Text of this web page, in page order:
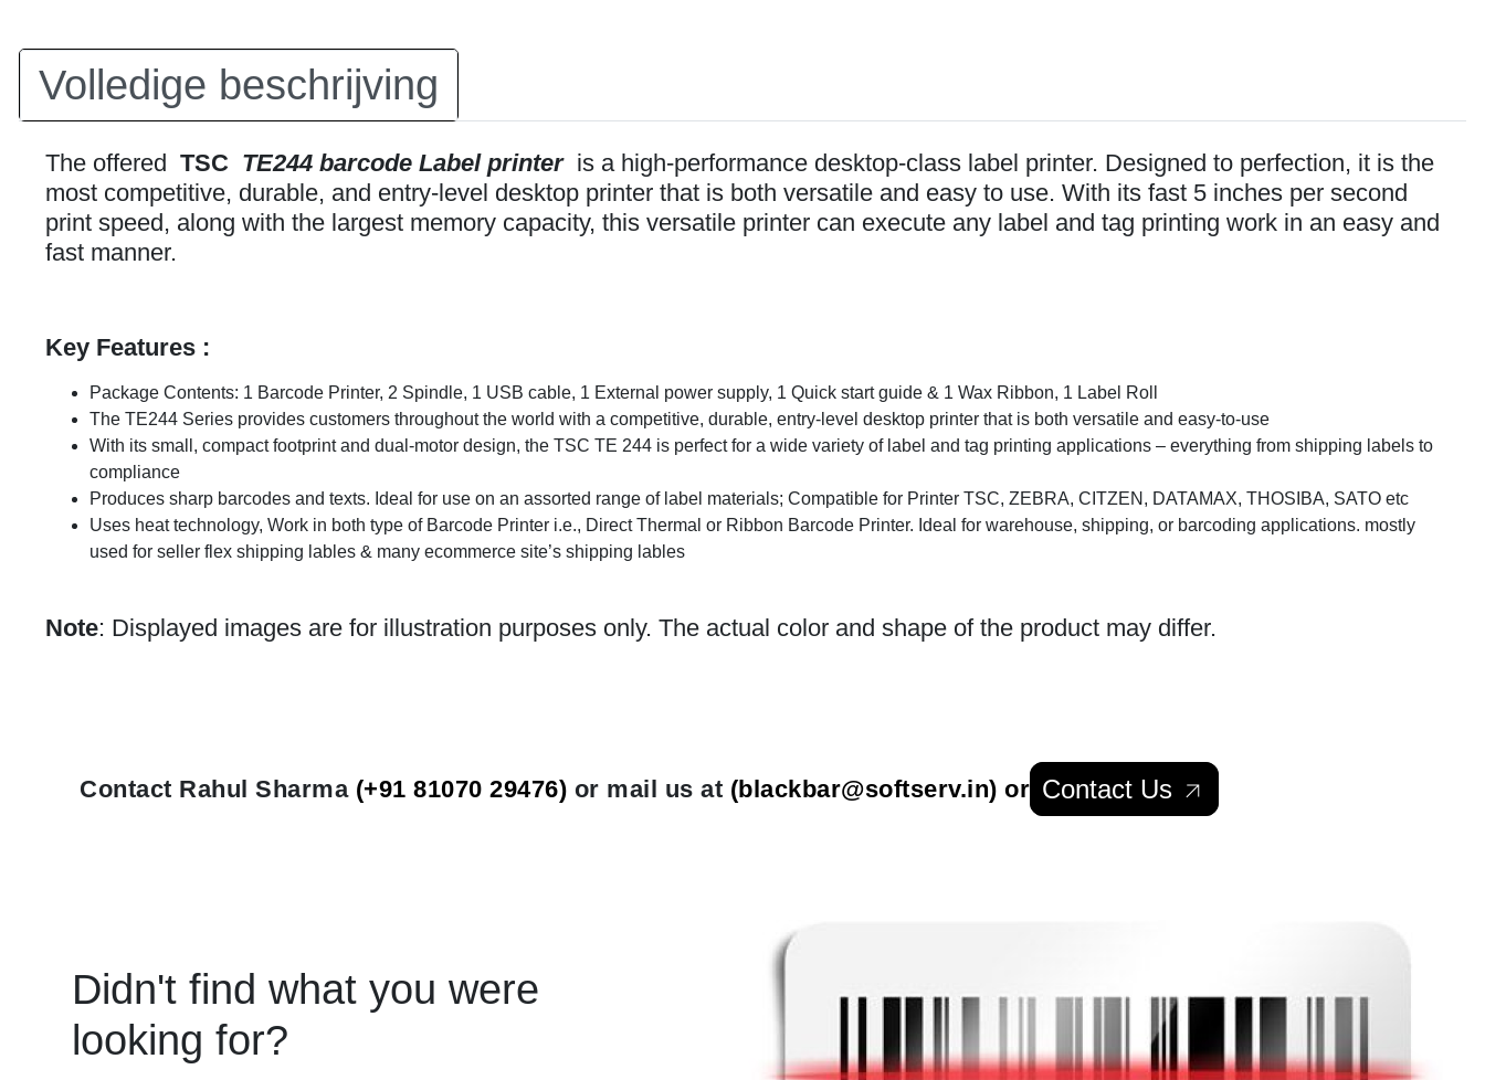
Volledige beschrijving
The offered TSC TE244 barcode Label printer is a high-performance desktop-class label printer. Designed to perfection, it is the
most competitive, durable, and entry-level desktop printer that is both versatile and easy to use. With its fast 5 inches per second
print speed, along with the largest memory capacity, this versatile printer can execute any label and tag printing work in an easy and
fast manner.
Key Features :
Package Contents: 1 Barcode Printer, 2 Spindle, 1 USB cable, 1 External power supply, 1 Quick start guide & 1 Wax Ribbon, 1 Label Roll
The TE244 Series provides customers throughout the world with a competitive, durable, entry-level desktop printer that is both versatile and easy-to-use
With its small, compact footprint and dual-motor design, the TSC TE 244 is perfect for a wide variety of label and tag printing applications – everything from shipping labels to
compliance
Produces sharp barcodes and texts. Ideal for use on an assorted range of label materials; Compatible for Printer TSC, ZEBRA, CITZEN, DATAMAX, THOSIBA, SATO etc
Uses heat technology, Work in both type of Barcode Printer i.e., Direct Thermal or Ribbon Barcode Printer. Ideal for warehouse, shipping, or barcoding applications. mostly
used for seller flex shipping lables & many ecommerce site’s shipping lables
Note: Displayed images are for illustration purposes only. The actual color and shape of the product may differ.
Contact Rahul Sharma (+91 81070 29476) or mail us at (blackbar@softserv.in) or Contact Us
Didn't find what you were
looking for?